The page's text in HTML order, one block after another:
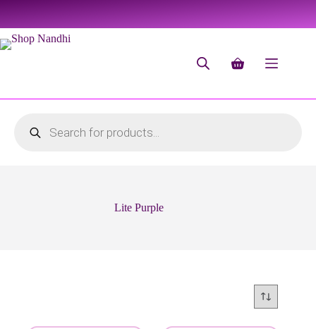
Lite Purple